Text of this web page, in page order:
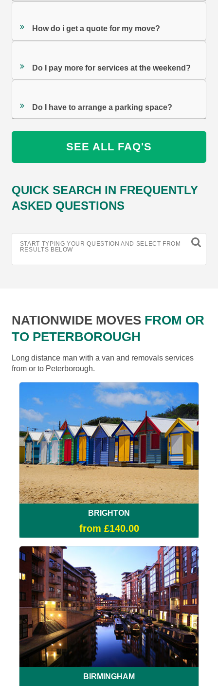
How do i get a quote for my move?
Do I pay more for services at the weekend?
Do I have to arrange a parking space?
SEE ALL FAQ'S
QUICK SEARCH IN FREQUENTLY
ASKED QUESTIONS
START TYPING YOUR QUESTION AND SELECT FROM
RESULTS BELOW
NATIONWIDE MOVES FROM OR
TO PETERBOROUGH
Long distance man with a van and removals services
from or to Peterborough.
BRIGHTON
from £140.00
BIRMINGHAM